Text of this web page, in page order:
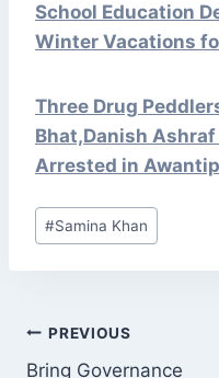
School Education
Winter Vacations
Three Drug
Bhat,Danish Ashraf
Arrested in
Post
Tags:
#Samina Khan
POST
NAVIGATION
PREVIOUS
Bring Governance